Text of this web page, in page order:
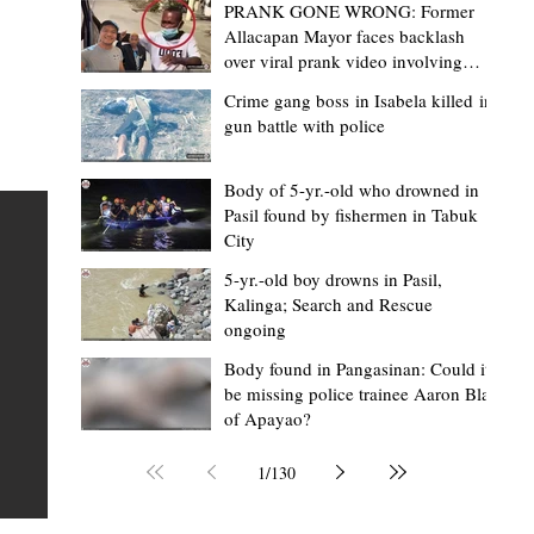
BM Donaal: ‘Kalinga's Bodong proves
indigenous justice works - even
recognized beyond Philippine courts’
TABUK CITY, Kalinga – The Kalinga Bodong is no longer
recognized solely as a traditional peace pact among
but has also gained recognition from Philippine courts
legal experts abroad because of its effectiveness in
resolving conflicts, according to Board Member Atty.
Christopher D. Donaal. Donaal made the statement
Mark Moises Calayan
1 day ago
2 min read
PRANK GONE WRONG: Former
Allacapan Mayor faces backlash
over viral prank video involving
Crime gang boss in Isabela killed in
gun battle with police
Body of 5-yr.-old who drowned in
Pasil found by fishermen in Tabuk
City
5-yr.-old boy drowns in Pasil,
Kalinga; Search and Rescue
ongoing
Body found in Pangasinan: Could it
be missing police trainee Aaron Blas
of Apayao?
1/130